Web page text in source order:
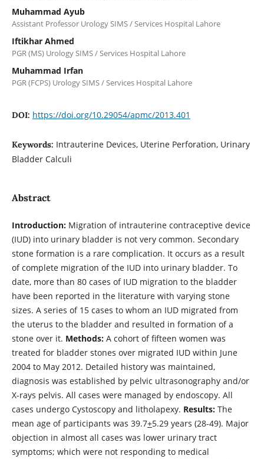
Muhammad Ayub
Assistant Professor Urology SIMS / Services Hospital Lahore
Iftikhar Ahmed
PGR (MS) Urology SIMS / Services Hospital Lahore
Muhammad Irfan
PGR (FCPS) Urology SIMS / Services Hospital Lahore
DOI: https://doi.org/10.29054/apmc/2013.401
Keywords: Intrauterine Devices, Uterine Perforation, Urinary
Bladder Calculi
Abstract
Introduction:Migration of intrauterine contraceptive device
(IUD) into urinary bladder is not very common. Secondary
stone formation is a rare complication. It occurs as a result
of complete migration of the IUD into urinary bladder. To
date, more than 80 cases of IUD migration to the bladder
have been reported in the literature with varying stone
sizes. A series of 15 cases to whom an IUD migrated from
the uterus to the bladder and resulted in formation of a
stone over it. Methods:A cohort of fifteen women was
treated for bladder stones over migrated IUD within June
2004 to May 2012. Detailed history was maintained,
diagnosis was established by pelvic ultrasonography and/or
X-rays pelvis. All cases were managed by endoscopy. All
cases undergo Cystoscopy and litholapexy. Results:The
mean age of participants was 39.7+5.29 years (28-49). Major
objection in almost all cases was lower urinary tract
symptoms; which were not responding to medical